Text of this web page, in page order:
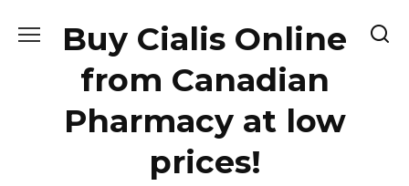
Buy Cialis Online
from Canadian
Pharmacy at low
prices!